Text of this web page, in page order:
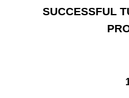
SUCCESSFUL